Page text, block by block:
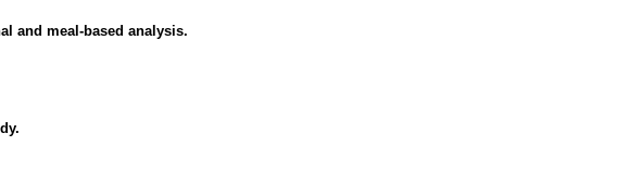
and meal-based analysis.